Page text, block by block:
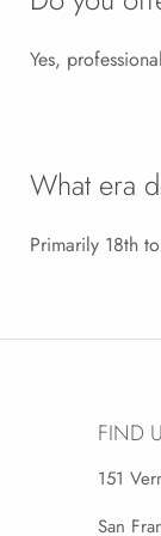
Yes,
What era
Primarily 18th
FIND
151
San